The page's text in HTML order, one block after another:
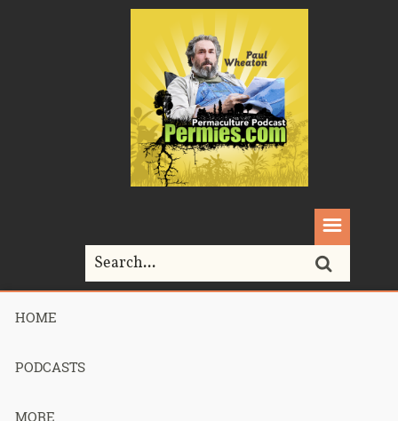
HOME
PODCASTS
MORE
Home>